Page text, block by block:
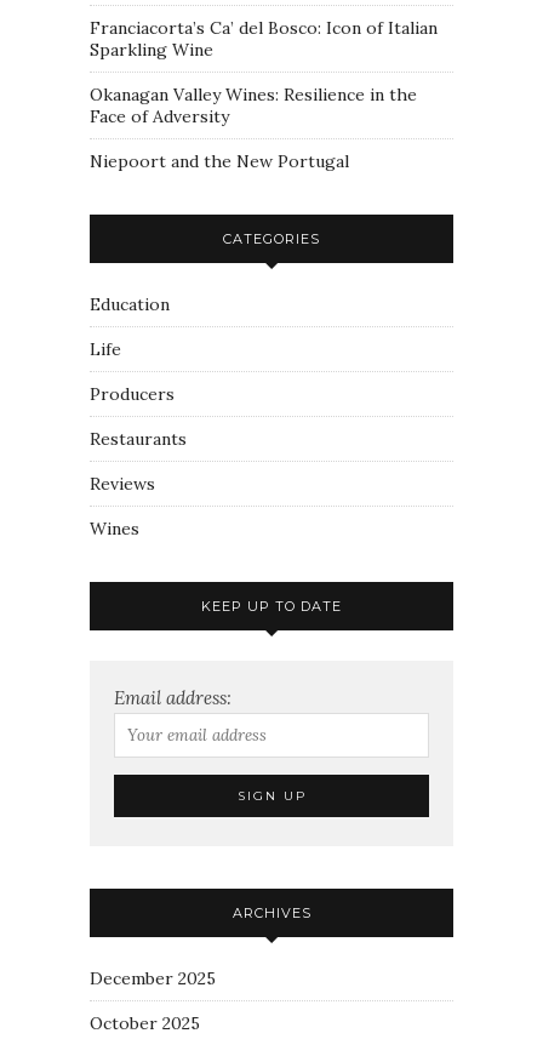
Franciacorta’s Ca’ del Bosco: Icon of Italian
Sparkling Wine
Okanagan Valley Wines: Resilience in the
Face of Adversity
Niepoort and the New Portugal
CATEGORIES
Education
Life
Producers
Restaurants
Reviews
Wines
KEEP UP TO DATE
Email address:
ARCHIVES
December 2025
October 2025